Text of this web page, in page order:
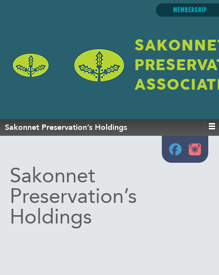
MEMBERSHIP
Sakonnet Preservation’s Holdings
Sakonnet
Preservation’s
Holdings